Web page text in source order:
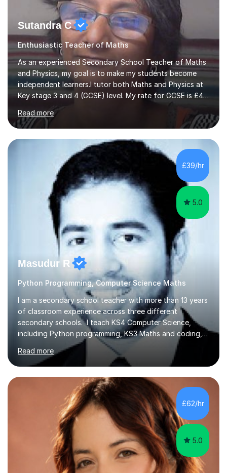
Sutandra C
Enthusiastic Teacher of Maths
As an experienced Secondary School Teacher of Maths
and Physics, my goal is to make my students become
independent learners.I tutor both Maths and Physics at
Key stage 3 and 4 (GCSE) level. My rate for GCSE is £47
per one hour session. I also offer Physics at AS/A level.
My rate for AS/A level is £54 per one hour
session.Success in any subject, depends on confidence.
I help to build that confidence by providing appropriate
scaffold for learning. Assessment of prior knowledge
informs me about how I will tailor my teaching for a
particular student. Informal discussions with
students/parents also h...
Read more
£39/hr
5.0
Masudur R
Python Programming, Computer Science Maths
I am a secondary school teacher with more than 13 years
of classroom experience across three different
secondary schools. I teach KS4 Computer Science,
including Python programming, KS3 Maths and coding,
and KS2 Maths. I also support 11+ preparation, with
students qualifying for Hampton Boys and other
prestigious private schools. Lessons are available online
during evenings and weekends, and I work with students
of all abilities and focus on creating a calm environment
where they feel comfortable asking questions and
tackling difficult topics. Sessions can include revision,
guided practice,...
Read more
£62/hr
5.0